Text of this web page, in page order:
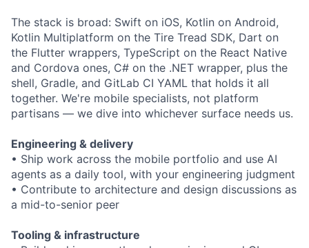
The stack is broad: Swift on iOS, Kotlin on Android,
Kotlin Multiplatform on the Tire Tread SDK, Dart on
the Flutter wrappers, TypeScript on the React Native
and Cordova ones, C# on the .NET wrapper, plus the
shell, Gradle, and GitLab CI YAML that holds it all
together. We're mobile specialists, not platform
partisans — we dive into whichever surface needs us.
Engineering & delivery
• Ship work across the mobile portfolio and use AI
agents as a daily tool, with your engineering judgment
• Contribute to architecture and design discussions as
a mid-to-senior peer
Tooling & infrastructure